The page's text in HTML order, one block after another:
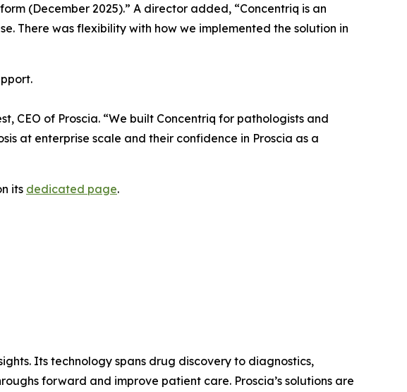
(December 2025).” A director added, “Concentriq is an
There was flexibility with how we implemented the solution in
CEO of Proscia. “We built Concentriq for pathologists and
at enterprise scale and their confidence in Proscia as a
its dedicated page.
Its technology spans drug discovery to diagnostics,
forward and improve patient care. Proscia’s solutions are